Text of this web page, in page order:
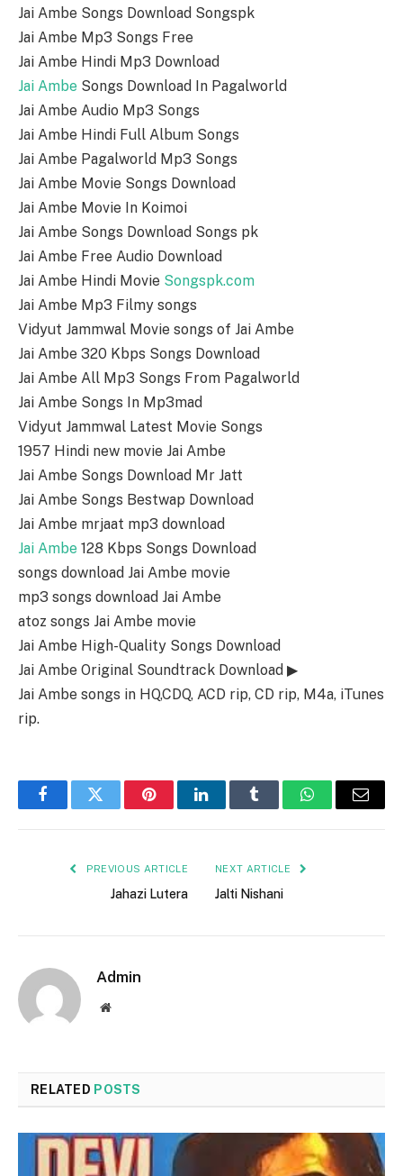
Jai Ambe Songs Download Songspk
Jai Ambe Mp3 Songs Free
Jai Ambe Hindi Mp3 Download
Jai Ambe Songs Download In Pagalworld
Jai Ambe Audio Mp3 Songs
Jai Ambe Hindi Full Album Songs
Jai Ambe Pagalworld Mp3 Songs
Jai Ambe Movie Songs Download
Jai Ambe Movie In Koimoi
Jai Ambe Songs Download Songs pk
Jai Ambe Free Audio Download
Jai Ambe Hindi Movie Songspk.com
Jai Ambe Mp3 Filmy songs
Vidyut Jammwal Movie songs of Jai Ambe
Jai Ambe 320 Kbps Songs Download
Jai Ambe All Mp3 Songs From Pagalworld
Jai Ambe Songs In Mp3mad
Vidyut Jammwal Latest Movie Songs
1957 Hindi new movie Jai Ambe
Jai Ambe Songs Download Mr Jatt
Jai Ambe Songs Bestwap Download
Jai Ambe mrjaat mp3 download
Jai Ambe 128 Kbps Songs Download
songs download Jai Ambe movie
mp3 songs download Jai Ambe
atoz songs Jai Ambe movie
Jai Ambe High-Quality Songs Download
Jai Ambe Original Soundtrack Download ▶
Jai Ambe songs in HQ,CDQ, ACD rip, CD rip, M4a, iTunes
rip.
FacebookTwitter PinterestLinkedInTumblr WhatsAppEmail
PREVIOUS ARTICLE
Jahazi Lutera
NEXT ARTICLE
Jalti Nishani
Admin
Website
RELATED POSTS